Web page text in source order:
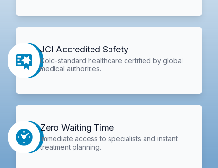
JCI Accredited Safety
Gold-standard healthcare certified by global
medical authorities.
Zero Waiting Time
Immediate access to specialists and instant
treatment planning.